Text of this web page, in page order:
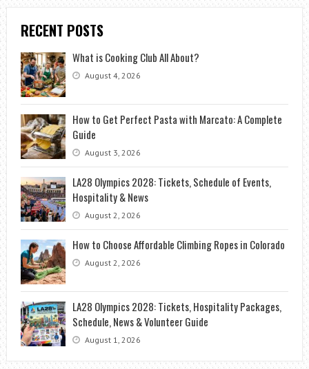
RECENT POSTS
What is Cooking Club All About?
August 4, 2026
How to Get Perfect Pasta with Marcato: A Complete
Guide
August 3, 2026
LA28 Olympics 2028: Tickets, Schedule of Events,
Hospitality & News
August 2, 2026
How to Choose Affordable Climbing Ropes in Colorado
August 2, 2026
LA28 Olympics 2028: Tickets, Hospitality Packages,
Schedule, News & Volunteer Guide
August 1, 2026